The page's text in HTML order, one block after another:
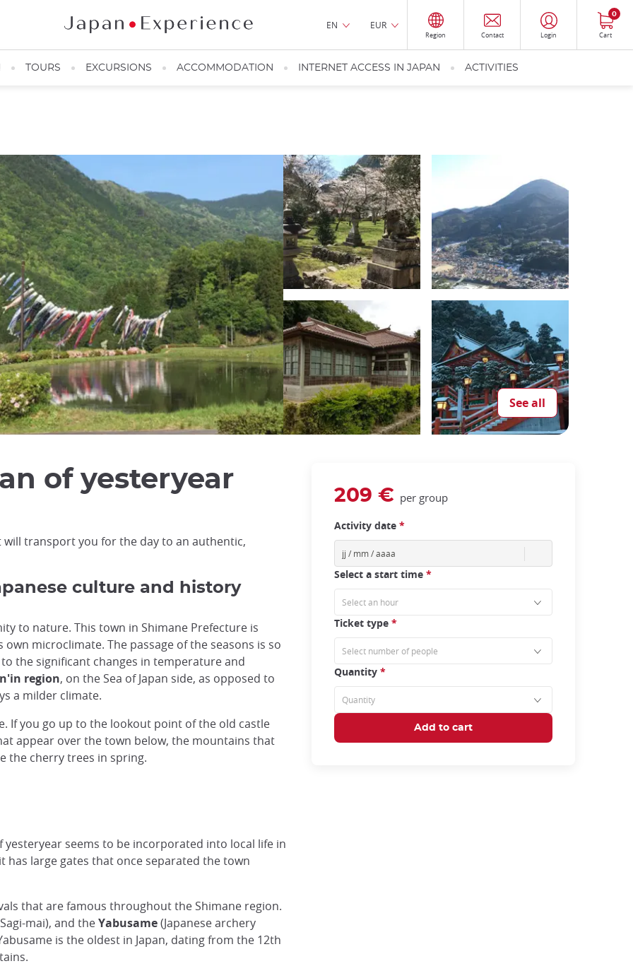
EN EUR
Region Contact Login Cart
0
TOURS EXCURSIONS ACCOMMODATION INTERNET ACCESS IN JAPAN ACTIVITIES
See all
In May, "Koinobori" to celebrate Children's Day ©️Adrien Ricotta
of yesteryear
transport you for the day to an authentic,
culture and history
to nature. This town in Shimane Prefecture is
own microclimate. The passage of the seasons is so
the significant changes in temperature and
region, on the Sea of Japan side, as opposed to
a milder climate.
If you go up to the lookout point of the old castle
appear over the town below, the mountains that
the cherry trees in spring.
seems to be incorporated into local life in
it has large gates that once separated the town
that are famous throughout the Shimane region.
mai), and theYabusame(Japanese archery
is the oldest in Japan, dating from the 12th
209 € per group
Activity date *
Select a start time *
Ticket type *
Quantity *